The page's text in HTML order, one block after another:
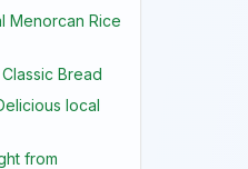
Menorcan Rice
Bread
local
from